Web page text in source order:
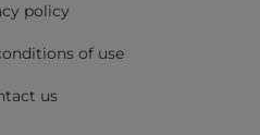
policy
of use
us